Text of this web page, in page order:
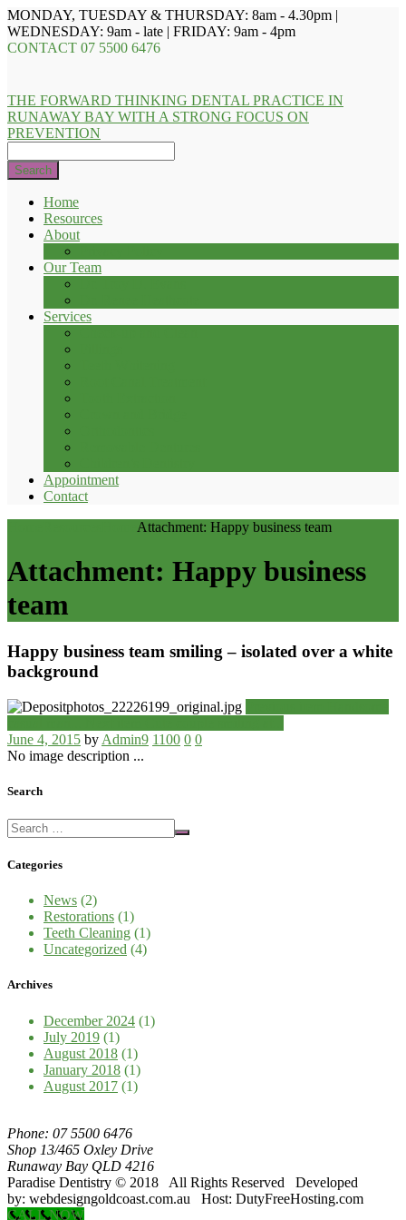
MONDAY, TUESDAY & THURSDAY: 8am - 4.30pm |
WEDNESDAY: 9am - late | FRIDAY: 9am - 4pm
CONTACT 07 5500 6476
THE FORWARD THINKING DENTAL PRACTICE IN
RUNAWAY BAY WITH A STRONG FOCUS ON
PREVENTION
Search
Home
Resources
About
Our Team
Services
Appointment
Contact
Attachment: Happy business team
Attachment: Happy business
team
Happy business team smiling – isolated over a white
background
June 4, 2015 by Admin9 1100 0 0
No image description ...
Search
Categories
News (2)
Restorations (1)
Teeth Cleaning (1)
Uncategorized (4)
Archives
December 2024 (1)
July 2019 (1)
August 2018 (1)
January 2018 (1)
August 2017 (1)
Phone: 07 5500 6476
Shop 13/465 Oxley Drive
Runaway Bay QLD 4216
Paradise Dentistry © 2018 All Rights Reserved Developed
by: webdesigngoldcoast.com.au Host: DutyFreeHosting.com
CALL NOW